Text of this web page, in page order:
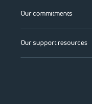
Our commitments
Our support resources